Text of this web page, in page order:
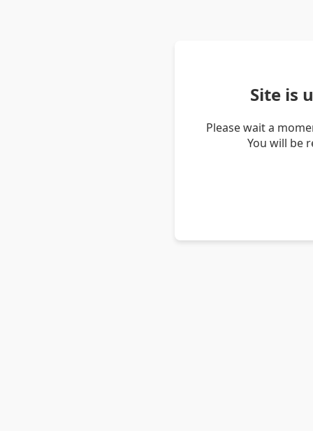
Site is
Please wait a
You will be